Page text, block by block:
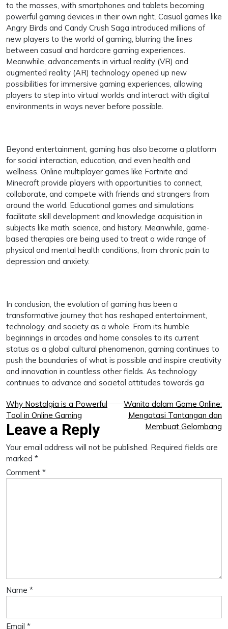
to the masses, with smartphones and tablets becoming
powerful gaming devices in their own right. Casual games like
Angry Birds and Candy Crush Saga introduced millions of
new players to the world of gaming, blurring the lines
between casual and hardcore gaming experiences.
Meanwhile, advancements in virtual reality (VR) and
augmented reality (AR) technology opened up new
possibilities for immersive gaming experiences, allowing
players to step into virtual worlds and interact with digital
environments in ways never before possible.
Beyond entertainment, gaming has also become a platform
for social interaction, education, and even health and
wellness. Online multiplayer games like Fortnite and
Minecraft provide players with opportunities to connect,
collaborate, and compete with friends and strangers from
around the world. Educational games and simulations
facilitate skill development and knowledge acquisition in
subjects like math, science, and history. Meanwhile, game-
based therapies are being used to treat a wide range of
physical and mental health conditions, from chronic pain to
depression and anxiety.
In conclusion, the evolution of gaming has been a
transformative journey that has reshaped entertainment,
technology, and society as a whole. From its humble
beginnings in arcades and home consoles to its current
status as a global cultural phenomenon, gaming continues to
push the boundaries of what is possible and inspire creativity
and innovation in countless other fields. As technology
continues to advance and societal attitudes towards ga
Post
navigation
Why Nostalgia is a Powerful
Tool in Online Gaming
Wanita dalam Game Online:
Mengatasi Tantangan dan
Membuat Gelombang
Leave a Reply
Your email address will not be published. Required fields are
marked *
Comment *
Name *
Email *